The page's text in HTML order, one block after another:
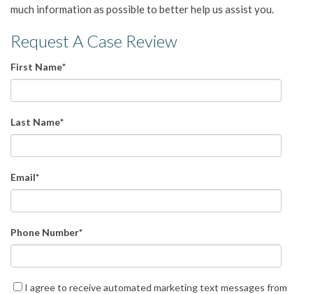
much information as possible to better help us assist you.
Request A Case Review
First Name*
Last Name*
Email*
Phone Number*
I agree to receive automated marketing text messages from